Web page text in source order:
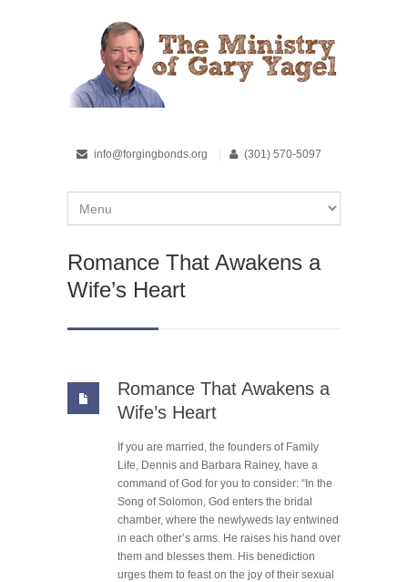
info@forgingbonds.org (301) 570-5097
Romance That Awakens a
Wife’s Heart
Romance That Awakens a
Wife’s Heart
If you are married, the founders of Family
Life, Dennis and Barbara Rainey, have a
command of God for you to consider: “In the
Song of Solomon, God enters the bridal
chamber, where the newlyweds lay entwined
in each other’s arms. He raises his hand over
them and blesses them. His benediction
urges them to feast on the joy of their sexual